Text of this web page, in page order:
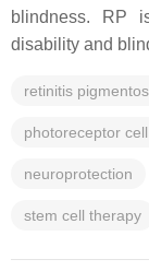
blindness. RP
disability and
retinitis
photoreceptor
neuroprotection
stem cell therapy